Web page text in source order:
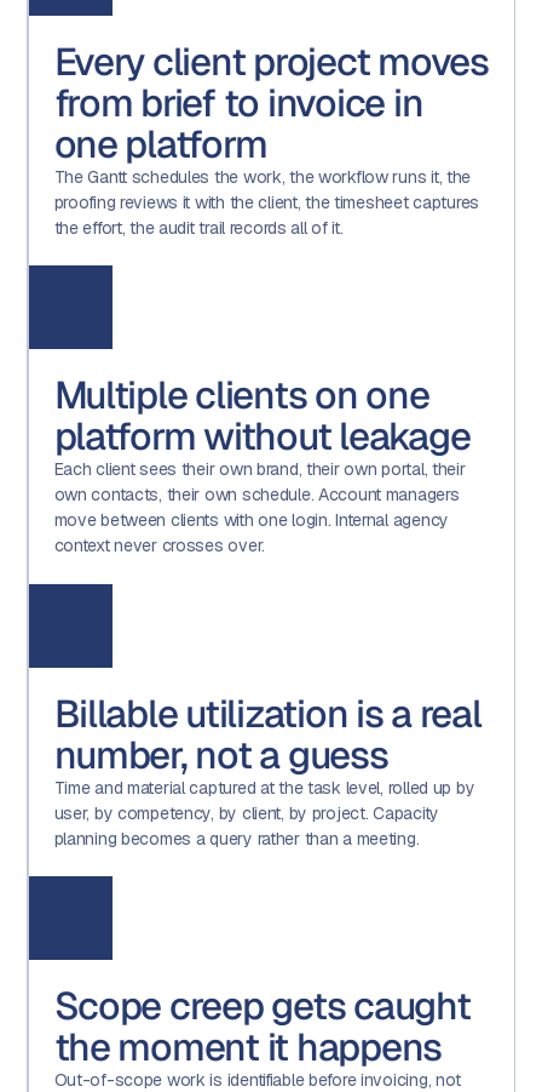
Every client project moves
from brief to invoice in
one platform
The Gantt schedules the work, the workflow runs it, the
proofing reviews it with the client, the timesheet captures
the effort, the audit trail records all of it.
Multiple clients on one
platform without leakage
Each client sees their own brand, their own portal, their
own contacts, their own schedule. Account managers
move between clients with one login. Internal agency
context never crosses over.
Billable utilization is a real
number, not a guess
Time and material captured at the task level, rolled up by
user, by competency, by client, by project. Capacity
planning becomes a query rather than a meeting.
Scope creep gets caught
the moment it happens
Out-of-scope work is identifiable before invoicing, not